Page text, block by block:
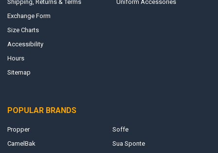
Shipping, Returns & Terms
Exchange Form
Size Charts
Accessibility
Hours
Sitemap
Uniform Accessories
POPULAR BRANDS
Propper
CamelBak
Soffe
Sua Sponte